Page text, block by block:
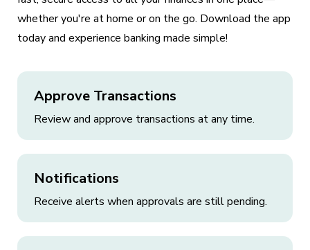
whether you're at home or on the go. Download the app
today and experience banking made simple!
Approve Transactions
Review and approve transactions at any time.
Notifications
Receive alerts when approvals are still pending.